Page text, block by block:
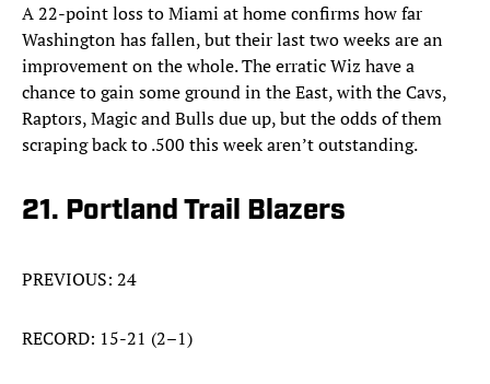
A 22-point loss to Miami at home confirms how far
Washington has fallen, but their last two weeks are an
improvement on the whole. The erratic Wiz have a
chance to gain some ground in the East, with the Cavs,
Raptors, Magic and Bulls due up, but the odds of them
scraping back to .500 this week aren’t outstanding.
21. Portland Trail Blazers
PREVIOUS: 24
RECORD: 15-21 (2–1)